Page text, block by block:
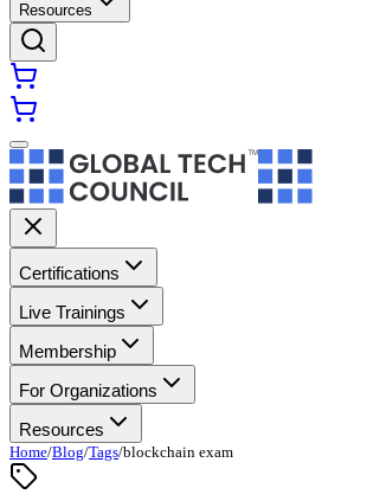
Resources
Certifications
Live Trainings
Membership
For Organizations
Resources
Home/Blog/Tags/blockchain exam